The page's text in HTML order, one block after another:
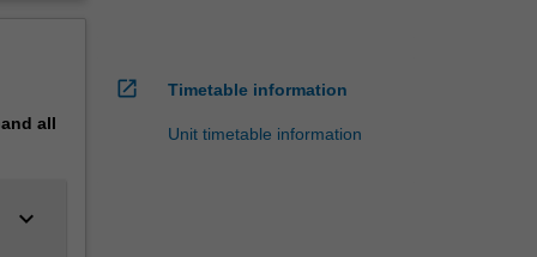
all
keyboard_arrow_down
open_in_new Timetable information
Unit timetable information